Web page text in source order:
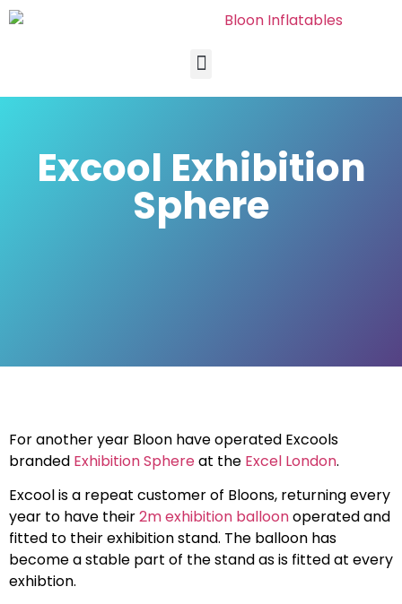
Excool Exhibition
Sphere
For another year Bloon have operated Excools
branded Exhibition Sphereat the Excel London.
Excool is a repeat customer of Bloons, returning every
year to have their2m exhibition balloonoperated and
fitted to their exhibition stand. The balloon has
become a stable part of the stand as is fitted at every
exhibtion.